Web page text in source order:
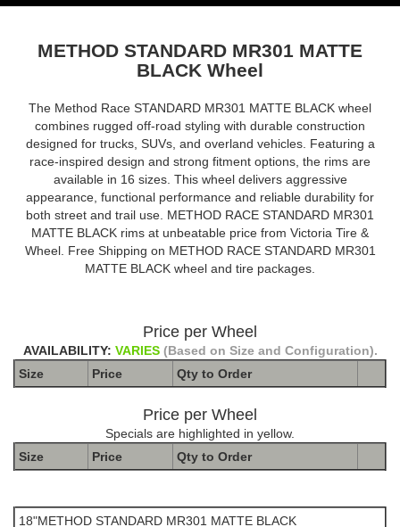
METHOD STANDARD MR301 MATTE
BLACK Wheel
The Method Race STANDARD MR301 MATTE BLACK wheel
combines rugged off-road styling with durable construction
designed for trucks, SUVs, and overland vehicles. Featuring a
race-inspired design and strong fitment options, the rims are
available in 16 sizes. This wheel delivers aggressive
appearance, functional performance and reliable durability for
both street and trail use. METHOD RACE STANDARD MR301
MATTE BLACK rims at unbeatable price from Victoria Tire &
Wheel. Free Shipping on METHOD RACE STANDARD MR301
MATTE BLACK wheel and tire packages.
Price per Wheel
AVAILABILITY: VARIES (Based on Size and Configuration).
Size
Price Qty to Order
Price per Wheel
Specials are highlighted in yellow.
Size
Price Qty to Order
18"METHOD STANDARD MR301 MATTE BLACK